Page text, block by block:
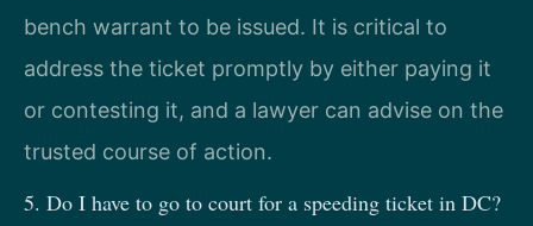
bench warrant to be issued. It is critical to
address the ticket promptly by either paying it
or contesting it, and a lawyer can advise on the
trusted course of action.
5. Do I have to go to court for a speeding ticket in DC?